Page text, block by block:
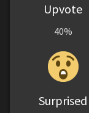
Upvote
40%
Surprised